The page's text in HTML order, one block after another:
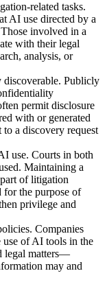
related tasks.
AI use directed by a
involved in a
with their legal
analysis, or
discoverable. Publicly
permit disclosure
with or generated
a discovery request
use. Courts in both
Maintaining a
of litigation
for the purpose of
privilege and
Companies
use of AI tools in the
legal matters—
may and